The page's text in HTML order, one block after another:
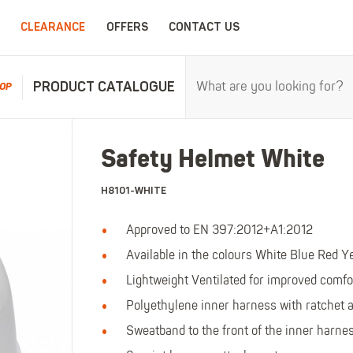
CLEARANCE OFFERS CONTACT US
workwear.
PRODUCT CATALOGUE
Jackets
Trousers
Bib'n'Brace
WORK CLOTHING
All Work Clothing
Hoodies & Sweatshirts
Work Trousers
Bodywarmers
Shirts
T-Shirts
CHILDRENSWEAR
Kids Wellies
Kids Work Trousers
Kids Boots
Safety Helmet White
H8101-WHITE
Approved to EN 397:2012+A1:2012
Available in the colours White Blue Red
Lightweight Ventilated for improved
Polyethylene inner harness with ratchet
Sweatband to the front of the inner